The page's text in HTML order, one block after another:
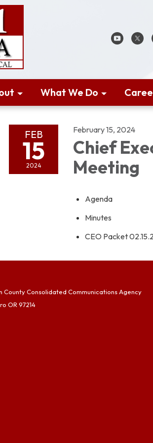
What We Do
FEB
15
2024
February 15, 2024
Chief
Meeting
Agenda
Minutes
CEO Packet
Consolidated Communications Agency
OR 97214